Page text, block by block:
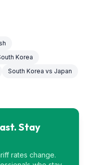
Korea
South Korea vs Japan
Stay
rates change.